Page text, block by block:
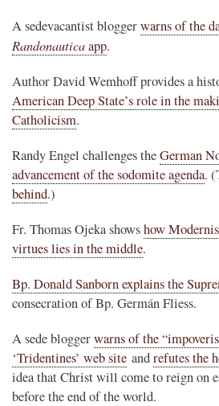
A sedevacantist bloggerwarns of the
Randonauticaapp.
Author David Wemhoff provides a
American Deep State’s role in the
Catholicism.
Randy Engel challenges theGerman
advancement of the sodomite agenda.
behind.)
Fr. Thomas Ojeka showshow
virtues lies in the middle.
Bp. Donald Sanborn explains the
consecration of Bp. Germán Fliess.
A sede bloggerwarns of the
‘Tridentines’ web site andrefutes the
idea that Christ will come to reign on
before the end of the world.